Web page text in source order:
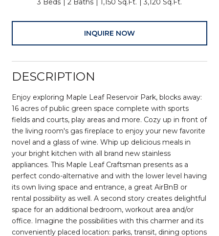
3 Beds 2 Baths 1,150 Sq.Ft. 3,120 Sq.Ft.
INQUIRE NOW
DESCRIPTION
Enjoy exploring Maple Leaf Reservoir Park, blocks away:
16 acres of public green space complete with sports
fields and courts, play areas and more. Cozy up in front of
the living room's gas fireplace to enjoy your new favorite
novel and a glass of wine. Whip up delicious meals in
your bright kitchen with all brand new stainless
appliances. This Maple Leaf Craftsman presents as a
perfect condo-alternative and with the lower level having
its own living space and entrance, a great AirBnB or
rental possibility as well. A second story creates delightful
space for an additional bedroom, workout area and/or
office. Imagine the possibilities with this charmer and its
conveniently placed location: parks, transit, dining options